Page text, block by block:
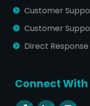
Customer
Customer
Direct
Connect With